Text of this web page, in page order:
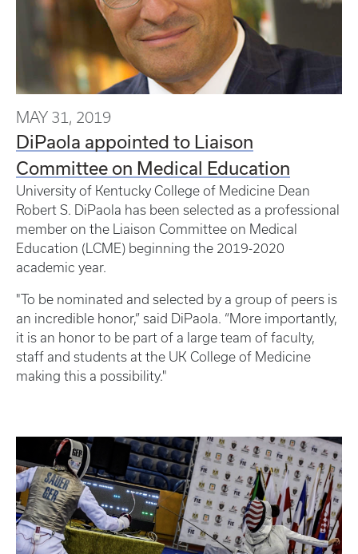
MAY 31, 2019
DiPaola appointed to Liaison
Committee on Medical Education
University of Kentucky College of Medicine Dean
Robert S. DiPaola has been selected as a professional
member on the Liaison Committee on Medical
Education (LCME) beginning the 2019-2020
academic year.
"To be nominated and selected by a group of peers is
an incredible honor,” said DiPaola. “More importantly,
it is an honor to be part of a large team of faculty,
staff and students at the UK College of Medicine
making this a possibility."